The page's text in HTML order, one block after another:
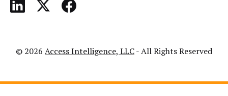
© 2026 Access Intelligence, LLC- All Rights Reserved